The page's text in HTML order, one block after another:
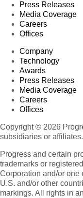
Press Releases
Media Coverage
Careers
Offices
Company
Technology
Awards
Press Releases
Media Coverage
Careers
Offices
Copyright © 2026
subsidiaries or
Progress and certain
trademarks or
Corporation and/or one
U.S. and/or other
markings. All rights in